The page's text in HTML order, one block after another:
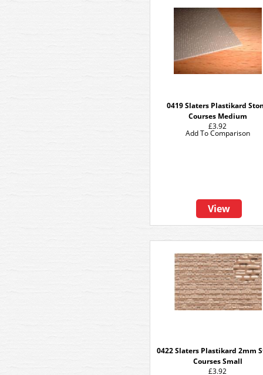
0419 Slaters Plastikard
Courses Medium
£3.92
View
Add To Comparison
0422 Slaters Plastikard 2mm
Courses Small
£3.92